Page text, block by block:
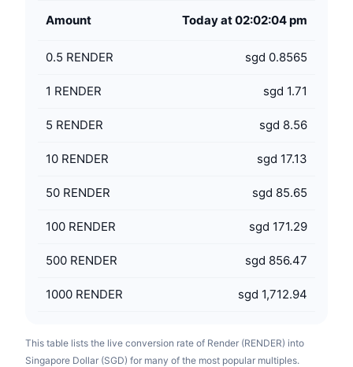
Amount Today at 02:02:04 pm
0.5 RENDER sgd 0.8565
1 RENDER sgd 1.71
5 RENDER sgd 8.56
10 RENDER sgd 17.13
50 RENDER sgd 85.65
100 RENDER sgd 171.29
500 RENDER sgd 856.47
1000 RENDER sgd 1,712.94
This table lists the live conversion rate of Render (RENDER) into
Singapore Dollar (SGD) for many of the most popular multiples.